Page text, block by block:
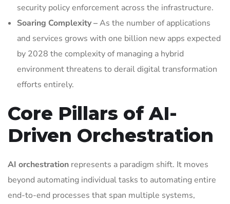
security policy enforcement across the infrastructure.
Soaring Complexity –As the number of applications
and services grows with one billion new apps expected
by 2028 the complexity of managing a hybrid
environment threatens to derail digital transformation
efforts entirely.
Core Pillars of AI-
Driven Orchestration
AI orchestration represents a paradigm shift. It moves
beyond automating individual tasks to automating entire
end-to-end processes that span multiple systems,